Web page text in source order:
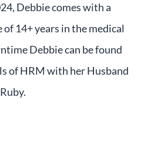
Debbie comes with a
14+ years in the medical
Debbie can be found
of HRM with her Husband